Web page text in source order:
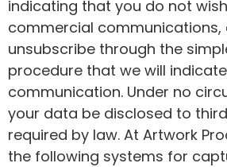
indicating that you do not
commercial communications,
unsubscribe through the
procedure that we will
communication. Under no
your data be disclosed to
required by law. At Artwork
the following systems for